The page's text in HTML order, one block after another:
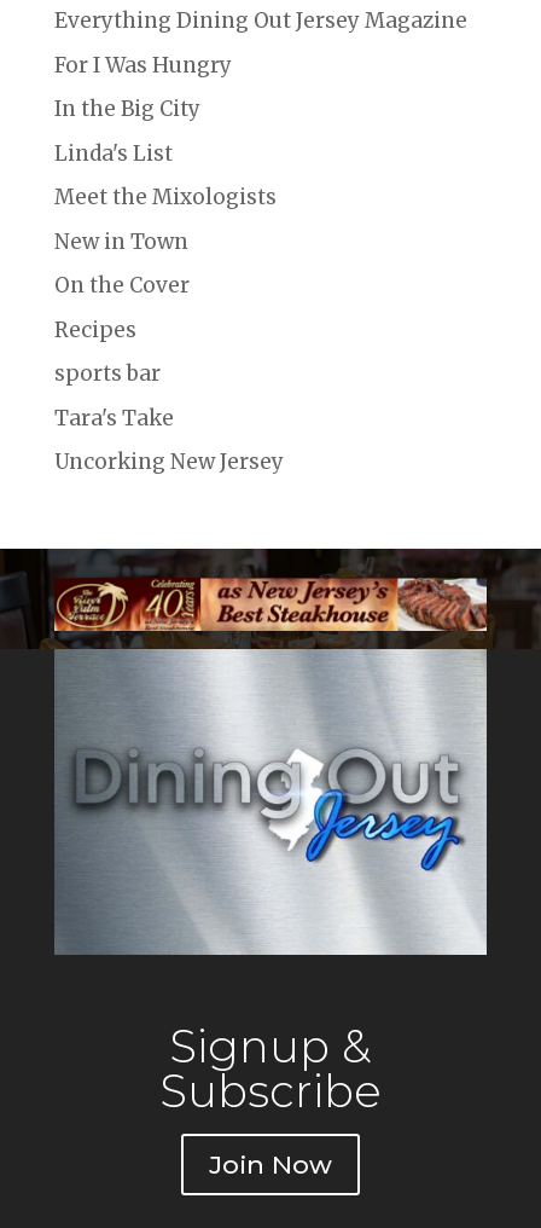
Everything Dining Out Jersey Magazine
For I Was Hungry
In the Big City
Linda's List
Meet the Mixologists
New in Town
On the Cover
Recipes
sports bar
Tara's Take
Uncorking New Jersey
Signup &
Subscribe
Join Now